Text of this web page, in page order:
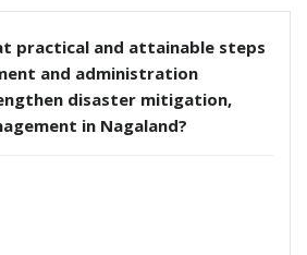
practical and attainable steps
and administration
disaster mitigation,
in Nagaland?